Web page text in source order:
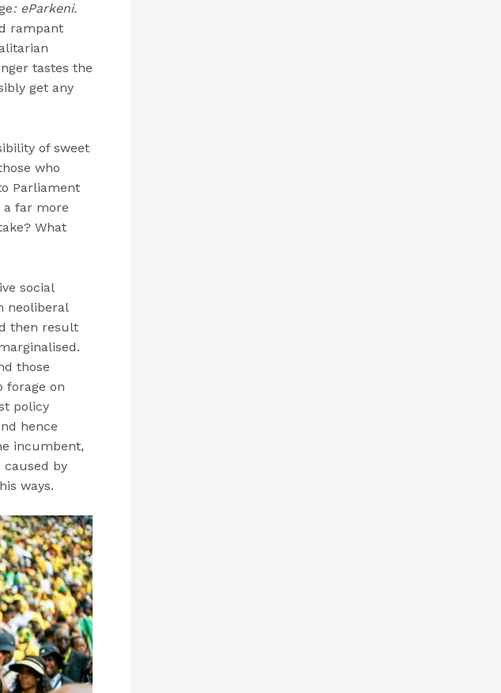
: eParkeni.
rampant
tastes the
get any
of sweet
who
Parliament
a far more
What
social
neoliberal
then result
those
forage on
policy
hence
incumbent,
caused by
ways.